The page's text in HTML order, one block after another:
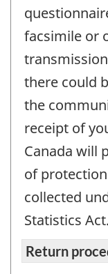
facsimile or
there could
the
receipt of
Canada will
of
collected
Statistics Act.
Return